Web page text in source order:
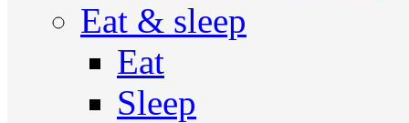
Eat & sleep
Eat
Sleep